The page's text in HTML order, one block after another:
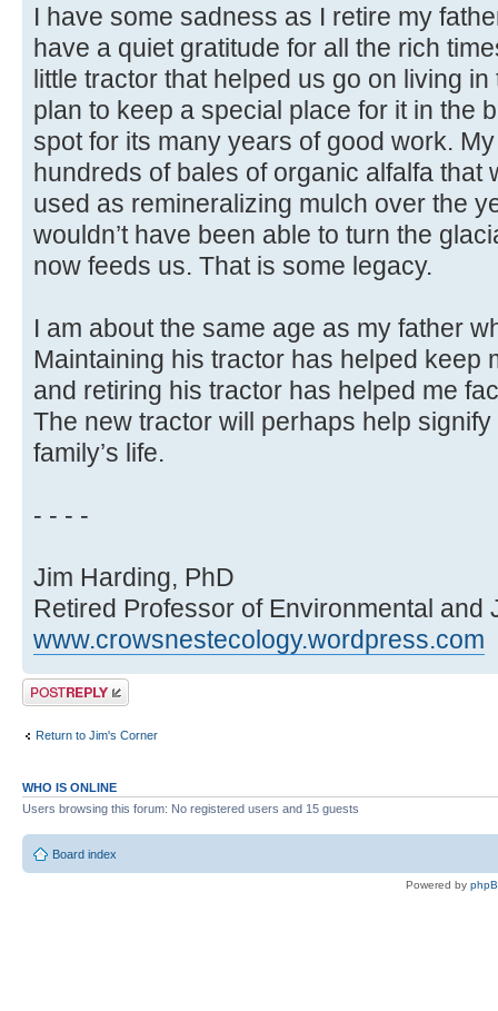
I have some sadness as I retire my
have a quiet gratitude for all the rich
little tractor that helped us go on living
plan to keep a special place for it in the
spot for its many years of good work.
hundreds of bales of organic alfalfa that
used as remineralizing mulch over the
wouldn’t have been able to turn the
now feeds us. That is some legacy.
I am about the same age as my father
Maintaining his tractor has helped keep
and retiring his tractor has helped me
The new tractor will perhaps help
family’s life.
- - - -
Jim Harding, PhD
Retired Professor of Environmental and
www.crowsnestecology.wordpress.com
Post a reply
Return to Jim's Corner
WHO IS ONLINE
Users browsing this forum: No registered users and 15 guests
Board index
Powered by